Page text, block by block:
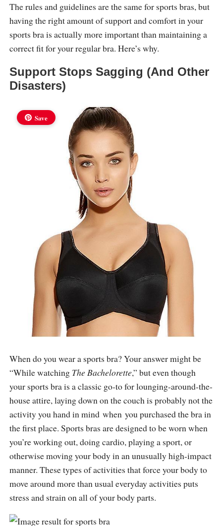
The rules and guidelines are the same for sports bras, but
having the right amount of support and comfort in your
sports bra is actually more important than maintaining a
correct fit for your regular bra. Here’s why.
Support Stops Sagging (And Other
Disasters)
Save
When do you wear a sports bra? Your answer might be
“While watching The Bachelorette,” but even though
your sports bra is a classic go-to for lounging-around-the-
house attire, laying down on the couch is probably not the
activity you hand in mind when you purchased the bra in
the first place. Sports bras are designed to be worn when
you’re working out, doing cardio, playing a sport, or
otherwise moving your body in an unusually high-impact
manner. These types of activities that force your body to
move around more than usual everyday activities puts
stress and strain on all of your body parts.